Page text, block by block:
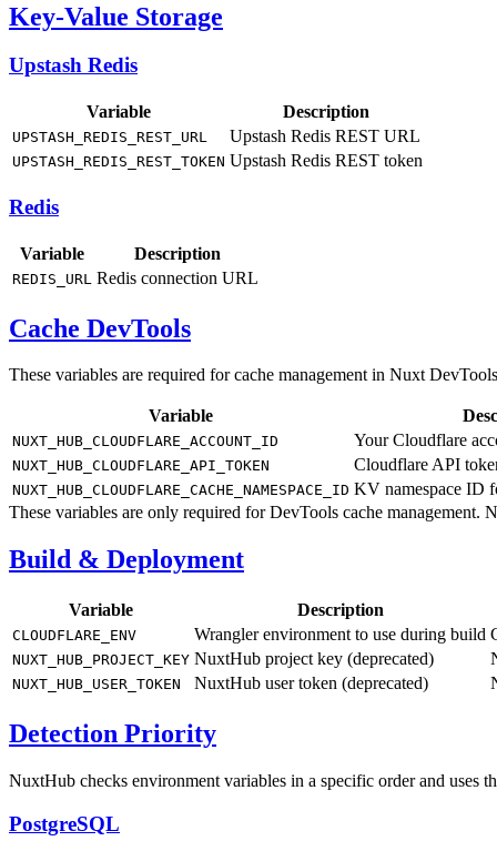
Key-Value Storage
Upstash Redis
Variable Description
UPSTASH_REDIS_REST_URL Upstash Redis REST URL
UPSTASH_REDIS_REST_TOKEN Upstash Redis REST token
Redis
Variable Description
REDIS_URL Redis connection URL
Cache DevTools
These variables are required for cache management in Nuxt
Variable
NUXT_HUB_CLOUDFLARE_ACCOUNT_ID Your Cloudflare
NUXT_HUB_CLOUDFLARE_API_TOKEN Cloudflare API
NUXT_HUB_CLOUDFLARE_CACHE_NAMESPACE_ID KV namespace ID
These variables are only required for DevTools cache
Build & Deployment
Variable Description
CLOUDFLARE_ENV Wrangler environment to use during build
NUXT_HUB_PROJECT_KEY NuxtHub project key (deprecated)
NUXT_HUB_USER_TOKEN NuxtHub user token (deprecated)
Detection Priority
NuxtHub checks environment variables in a specific order and uses
PostgreSQL